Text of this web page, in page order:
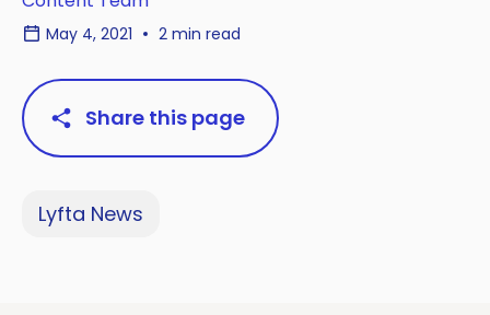
May 4, 2021 2 min read
Share this page
Lyfta News